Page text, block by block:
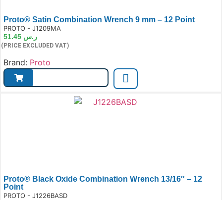
Proto® Satin Combination Wrench 9 mm – 12 Point
PROTO - J1209MA
ر.س
(PRICE EXCLUDED VAT)
Brand: Proto
Proto® Black Oxide Combination Wrench 13/16″ – 12
Point
PROTO - J1226BASD